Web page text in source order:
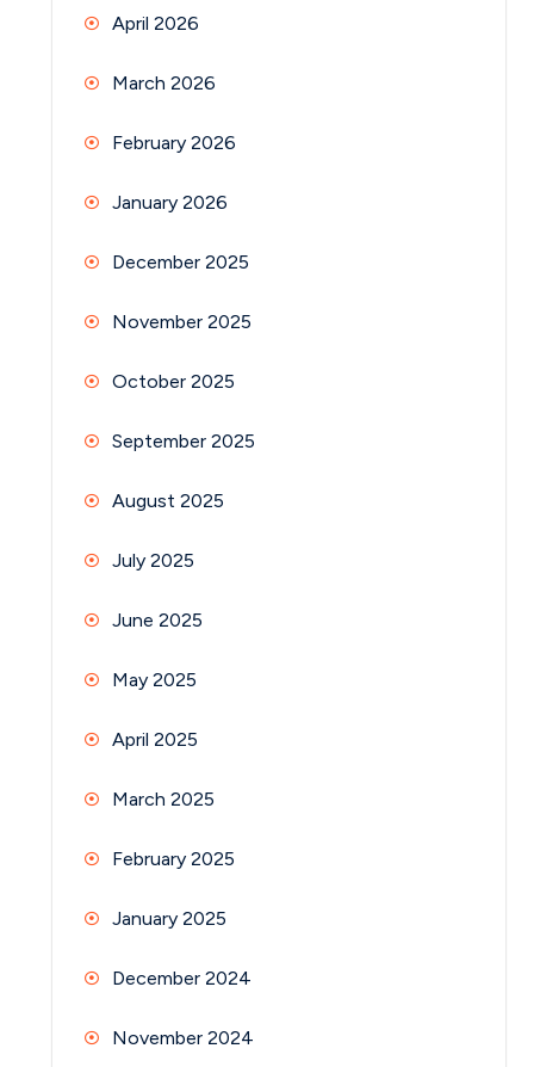
April 2026
March 2026
February 2026
January 2026
December 2025
November 2025
October 2025
September 2025
August 2025
July 2025
June 2025
May 2025
April 2025
March 2025
February 2025
January 2025
December 2024
November 2024